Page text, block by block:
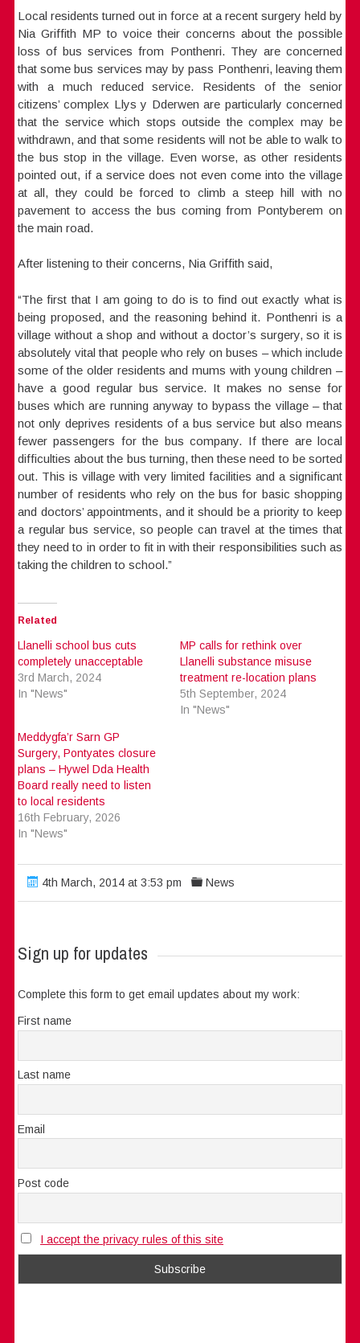
Local residents turned out in force at a recent surgery held by
Nia Griffith MP to voice their concerns about the possible
loss of bus services from Ponthenri. They are concerned
that some bus services may by pass Ponthenri, leaving them
with a much reduced service. Residents of the senior
citizens’ complex Llys y Dderwen are particularly concerned
that the service which stops outside the complex may be
withdrawn, and that some residents will not be able to walk to
the bus stop in the village. Even worse, as other residents
pointed out, if a service does not even come into the village
at all, they could be forced to climb a steep hill with no
pavement to access the bus coming from Pontyberem on
the main road.
After listening to their concerns, Nia Griffith said,
“The first that I am going to do is to find out exactly what is
being proposed, and the reasoning behind it. Ponthenri is a
village without a shop and without a doctor’s surgery, so it is
absolutely vital that people who rely on buses – which include
some of the older residents and mums with young children –
have a good regular bus service. It makes no sense for
buses which are running anyway to bypass the village – that
not only deprives residents of a bus service but also means
fewer passengers for the bus company. If there are local
difficulties about the bus turning, then these need to be sorted
out. This is village with very limited facilities and a significant
number of residents who rely on the bus for basic shopping
and doctors’ appointments, and it should be a priority to keep
a regular bus service, so people can travel at the times that
they need to in order to fit in with their responsibilities such as
taking the children to school.”
Related
Llanelli school bus cuts
completely unacceptable
3rd March, 2024
In "News"
MP calls for rethink over
Llanelli substance misuse
treatment re-location plans
5th September, 2024
In "News"
Meddygfa’r Sarn GP
Surgery, Pontyates closure
plans – Hywel Dda Health
Board really need to listen
to local residents
16th February, 2026
In "News"
4th March, 2014 at 3:53 pm News
Sign up for updates
Complete this form to get email updates about my work:
First name
Last name
Email
Post code
I accept the privacy rules of this site